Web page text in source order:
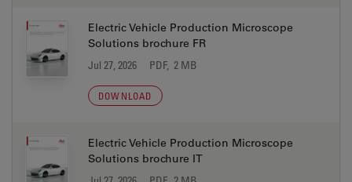
Electric Vehicle Production Microscope
Solutions brochure FR
Jul 27, 2026 PDF, 2 MB
DOWNLOAD
Electric Vehicle Production Microscope
Solutions brochure IT